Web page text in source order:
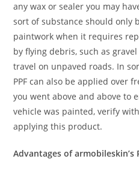
any wax or sealer you may
sort of substance should only
paintwork when it requires
by flying debris, such as
travel on unpaved roads. In
PPF can also be applied over
you went above and above to
vehicle was painted, verify
applying this product.
Advantages of